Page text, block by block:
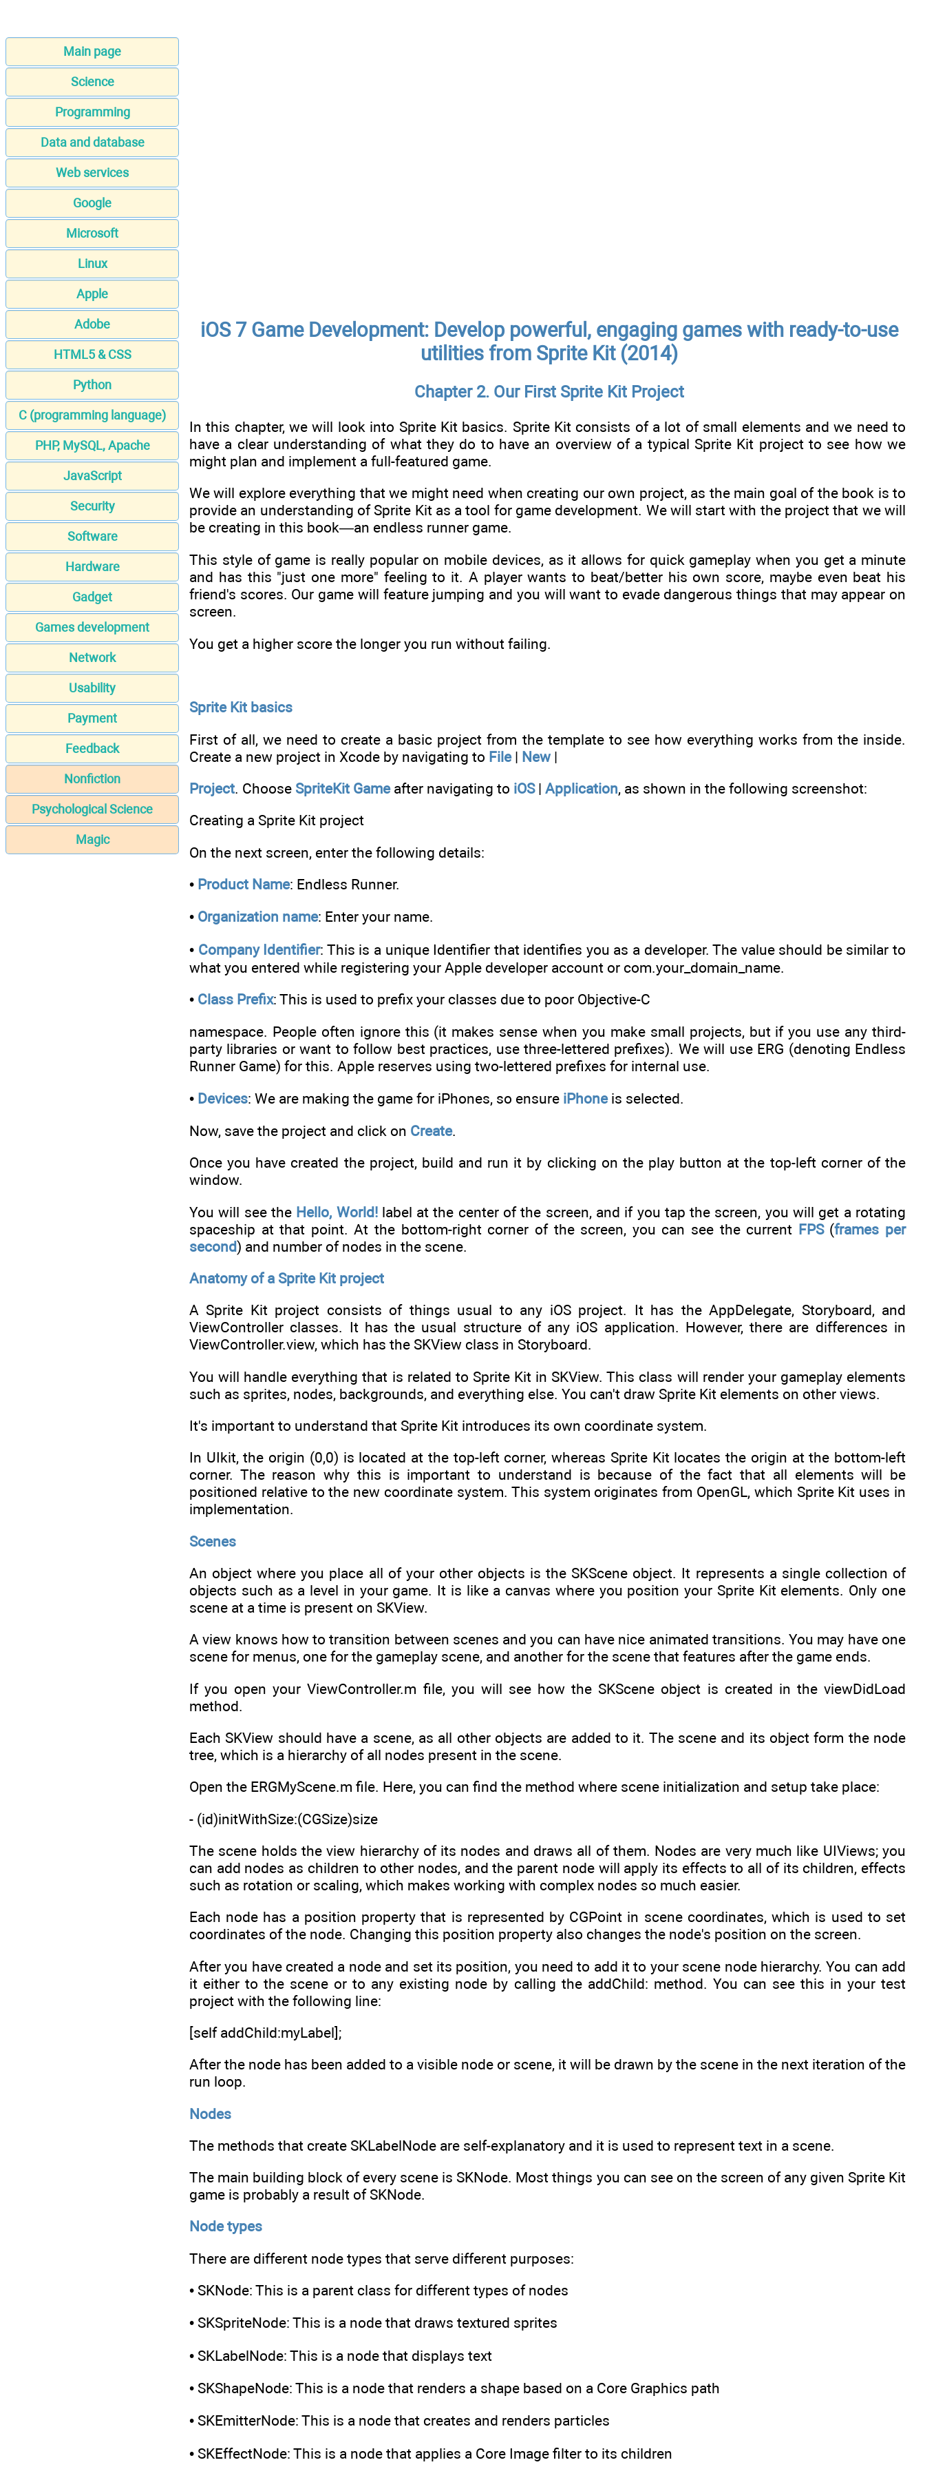
Main page
Science
Programming
Data and database
Web services
Google
Microsoft
Linux
Apple
Adobe
HTML5 & CSS
Python
C (programming language)
PHP, MySQL, Apache
JavaScript
Security
Software
Hardware
Gadget
Games development
Network
Usability
Payment
Feedback
Nonfiction
Psychological Science
Magic
iOS 7 Game Development: Develop powerful, engaging games with ready-to-use
utilities from Sprite Kit (2014)
Chapter 2. Our First Sprite Kit Project
In this chapter, we will look into Sprite Kit basics. Sprite Kit consists of a lot of small elements and we need to
have a clear understanding of what they do to have an overview of a typical Sprite Kit project to see how we
might plan and implement a full-featured game.
We will explore everything that we might need when creating our own project, as the main goal of the book is to
provide an understanding of Sprite Kit as a tool for game development. We will start with the project that we will
be creating in this book—an endless runner game.
This style of game is really popular on mobile devices, as it allows for quick gameplay when you get a minute
and has this "just one more" feeling to it. A player wants to beat/better his own score, maybe even beat his
friend's scores. Our game will feature jumping and you will want to evade dangerous things that may appear on
screen.
You get a higher score the longer you run without failing.
Sprite Kit basics
First of all, we need to create a basic project from the template to see how everything works from the inside.
Create a new project in Xcode by navigating to File| New|
Project. Choose SpriteKit Gameafter navigating to iOS| Application, as shown in the following screenshot:
Creating a Sprite Kit project
On the next screen, enter the following details:
• Product Name: Endless Runner.
• Organization name: Enter your name.
• Company Identifier: This is a unique Identifier that identifies you as a developer. The value should be similar to
what you entered while registering your Apple developer account or com.your_domain_name.
• Class Prefix: This is used to prefix your classes due to poor Objective-C
namespace. People often ignore this (it makes sense when you make small projects, but if you use any third-
party libraries or want to follow best practices, use three-lettered prefixes). We will use ERG (denoting Endless
Runner Game) for this. Apple reserves using two-lettered prefixes for internal use.
• Devices: We are making the game for iPhones, so ensure iPhoneis selected.
Now, save the project and click on Create.
Once you have created the project, build and run it by clicking on the play button at the top-left corner of the
window.
You will see the Hello, World! label at the center of the screen, and if you tap the screen, you will get a rotating
spaceship at that point. At the bottom-right corner of the screen, you can see the current FPS(frames per
second) and number of nodes in the scene.
Anatomy of a Sprite Kit project
A Sprite Kit project consists of things usual to any iOS project. It has the AppDelegate, Storyboard, and
ViewController classes. It has the usual structure of any iOS application. However, there are differences in
ViewController.view, which has the SKView class in Storyboard.
You will handle everything that is related to Sprite Kit in SKView. This class will render your gameplay elements
such as sprites, nodes, backgrounds, and everything else. You can't draw Sprite Kit elements on other views.
It's important to understand that Sprite Kit introduces its own coordinate system.
In UIkit, the origin (0,0) is located at the top-left corner, whereas Sprite Kit locates the origin at the bottom-left
corner. The reason why this is important to understand is because of the fact that all elements will be
positioned relative to the new coordinate system. This system originates from OpenGL, which Sprite Kit uses in
implementation.
Scenes
An object where you place all of your other objects is the SKScene object. It represents a single collection of
objects such as a level in your game. It is like a canvas where you position your Sprite Kit elements. Only one
scene at a time is present on SKView.
A view knows how to transition between scenes and you can have nice animated transitions. You may have one
scene for menus, one for the gameplay scene, and another for the scene that features after the game ends.
If you open your ViewController.m file, you will see how the SKScene object is created in the viewDidLoad
method.
Each SKView should have a scene, as all other objects are added to it. The scene and its object form the node
tree, which is a hierarchy of all nodes present in the scene.
Open the ERGMyScene.m file. Here, you can find the method where scene initialization and setup take place:
- (id)initWithSize:(CGSize)size
The scene holds the view hierarchy of its nodes and draws all of them. Nodes are very much like UIViews; you
can add nodes as children to other nodes, and the parent node will apply its effects to all of its children, effects
such as rotation or scaling, which makes working with complex nodes so much easier.
Each node has a position property that is represented by CGPoint in scene coordinates, which is used to set
coordinates of the node. Changing this position property also changes the node's position on the screen.
After you have created a node and set its position, you need to add it to your scene node hierarchy. You can add
it either to the scene or to any existing node by calling the addChild: method. You can see this in your test
project with the following line:
[self addChild:myLabel];
After the node has been added to a visible node or scene, it will be drawn by the scene in the next iteration of the
run loop.
Nodes
The methods that create SKLabelNode are self-explanatory and it is used to represent text in a scene.
The main building block of every scene is SKNode. Most things you can see on the screen of any given Sprite Kit
game is probably a result of SKNode.
Node types
There are different node types that serve different purposes:
• SKNode: This is a parent class for different types of nodes
• SKSpriteNode: This is a node that draws textured sprites
• SKLabelNode: This is a node that displays text
• SKShapeNode: This is a node that renders a shape based on a Core Graphics path
• SKEmitterNode: This is a node that creates and renders particles
• SKEffectNode: This is a node that applies a Core Image filter to its children